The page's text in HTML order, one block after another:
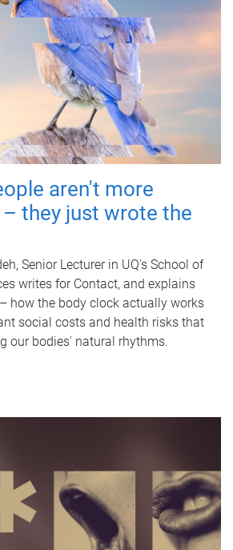
aren't more
they just wrote the
Senior Lecturer in UQ's School of
writes for Contact, and explains
how the body clock actually works
social costs and health risks that
our bodies' natural rhythms.